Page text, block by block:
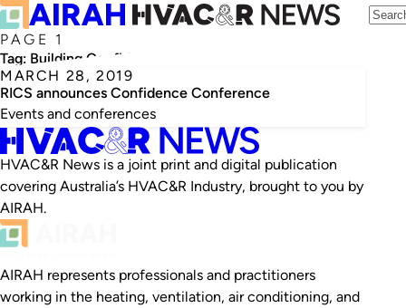
PAGE 1
Tag: Building Confidence Conference
MARCH 28, 2019
RICS announces Confidence Conference
Events and conferences
HVAC&R News is a joint print and digital publication
covering Australia’s HVAC&R Industry, brought to you by
AIRAH.
AIRAH represents professionals and practitioners
working in the heating, ventilation, air conditioning, and